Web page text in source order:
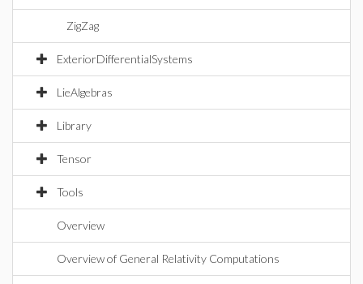
ZigZag
ExteriorDifferentialSystems
LieAlgebras
Library
Tensor
Tools
Overview
Overview of General Relativity Computations